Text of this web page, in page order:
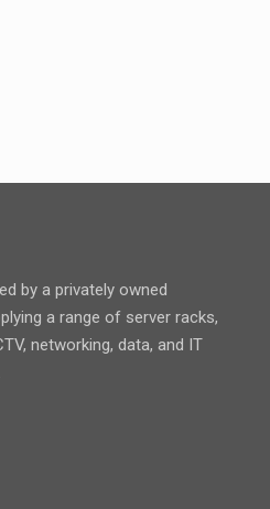
by a privately owned
a range of server racks,
networking, data, and IT